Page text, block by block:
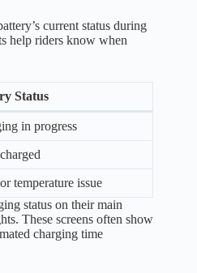
current status during
help riders know when
Status
in progress
temperature issue
status on their main
These screens often show
charging time